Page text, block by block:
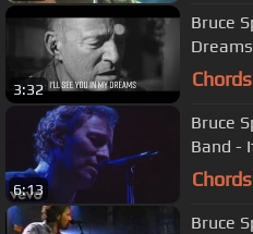
3:32
Bruce
6:13
Bruce
Band -
New
Bruce